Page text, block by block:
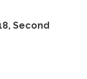
Second